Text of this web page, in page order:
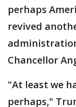
perhaps
revived
Chancellor
"At least we
perhaps,"